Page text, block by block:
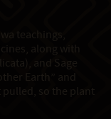
teachings,
along with
and Sage
Earth” and
so the plant